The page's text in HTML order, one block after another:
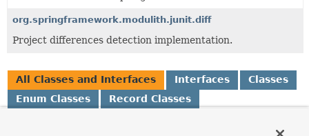
org.springframework.modulith.junit.diff
Project differences detection implementation.
All Classes and Interfaces Interfaces
Classes
Enum Classes
Record Classes